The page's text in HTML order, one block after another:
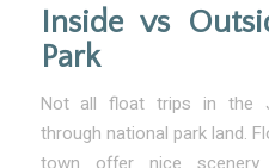
Inside vs
Park
Not all float trips in the
through national park land.